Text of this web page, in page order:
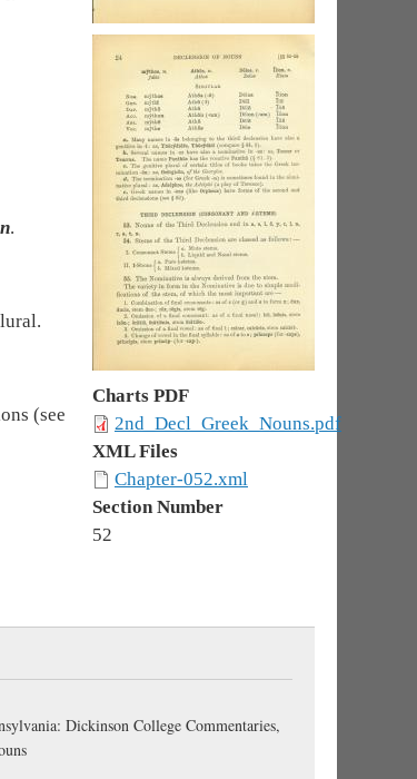
.
(see
Charts PDF
2nd_Decl_Greek_Nouns.pdf
XML Files
Chapter-052.xml
Section Number
52
Dickinson College Commentaries,